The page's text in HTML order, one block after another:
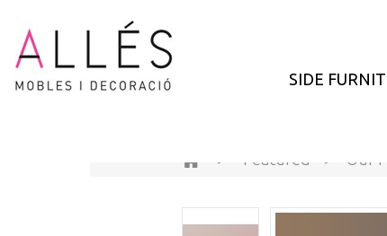
SIDE
>
Featured > Our